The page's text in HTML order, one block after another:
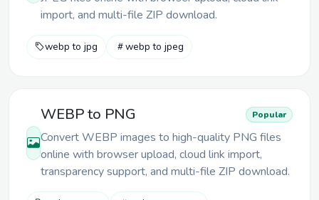
import, and multi-file ZIP download.
webp to jpg webp to jpeg
WEBP to PNG Popular
Convert WEBP images to high-quality PNG files
online with browser upload, cloud link import,
transparency support, and multi-file ZIP download.